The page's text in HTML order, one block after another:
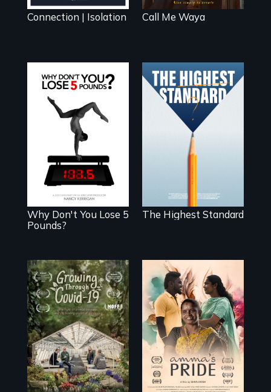
Connection | Isolation Call Me Waya
The drive for
perfection can
power illness -
and recovery.
Why Don't You Lose 5
Pounds?
Can students from
under-resourced
public middle
schools in greater
Boston gain
acceptance in
New England’s
most competitive
private boarding
schools?
The Highest Standard
A family fights to
save their multi-
generational
business during
COVID-19.
With her mother’s
support, a trans
woman fights for
legal and societal
acceptance of her
marriage in India.